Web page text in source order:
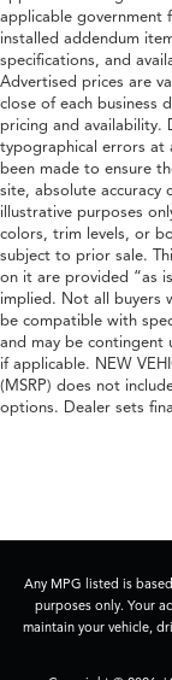
applicable government
installed addendum
specifications, and
Advertised prices are
close of each business
pricing and
typographical errors at
been made to ensure
site, absolute accuracy
illustrative purposes
colors, trim levels, or
subject to prior sale.
on it are provided “as
implied. Not all buyers
be compatible with
and may be contingent
if applicable. NEW
(MSRP) does not
options. Dealer sets
Any MPG listed is
purposes only. Your
maintain your vehicle,